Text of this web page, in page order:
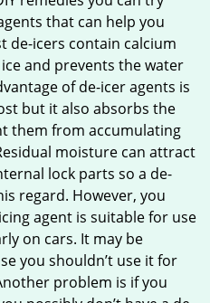
that can help you
de-icers contain calcium
and prevents the water
of de-icer agents is
but it also absorbs the
them from accumulating
moisture can attract
lock parts so a de-
regard. However, you
agent is suitable for use
on cars. It may be
you shouldn’t use it for
problem is if you